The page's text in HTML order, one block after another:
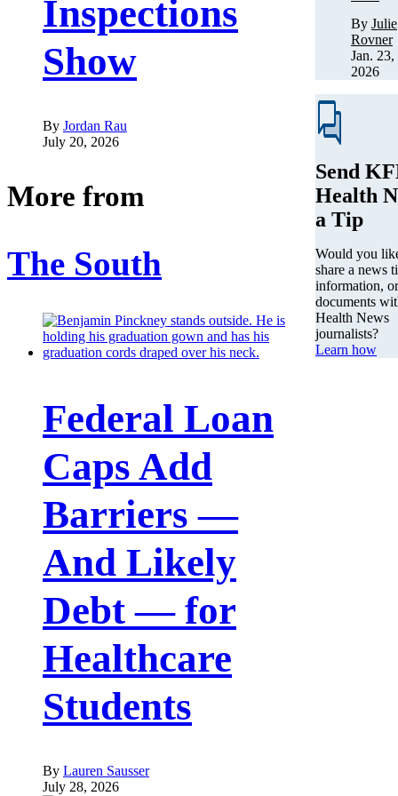
Inspections
Show
By Jordan Rau
July 20, 2026
More from
The South
Federal Loan
Caps Add
Barriers —
And Likely
Debt — for
Healthcare
Students
By Lauren Sausser
July 28, 2026
By Julie
Rovner
Jan. 23,
2026
Send
Health
a Tip
Would you
share a news
information, or
documents
Health News
journalists?
Learn how